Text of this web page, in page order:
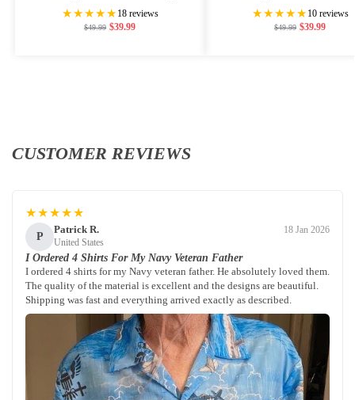
★★★★★ 18 reviews
$49.99 $39.99
★★★★★ 10 reviews
$49.99 $39.99
CUSTOMER REVIEWS
★★★★★
P
Patrick R.
United States
18 Jan 2026
I Ordered 4 Shirts For My Navy Veteran Father
I ordered 4 shirts for my Navy veteran father. He absolutely loved them.
The quality of the material is excellent and the designs are beautiful.
Shipping was fast and everything arrived exactly as described.